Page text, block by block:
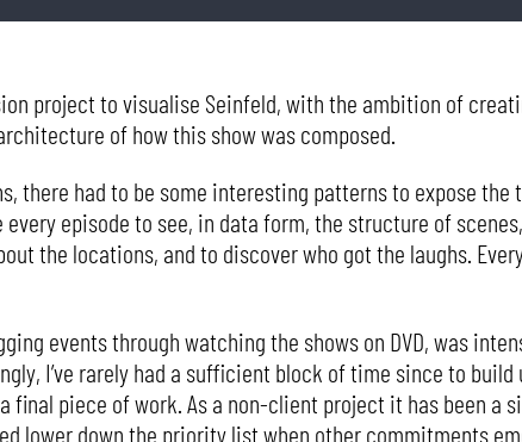
project to visualise Seinfeld, with the ambition of
of how this show was composed.
there had to be some interesting patterns to expose
episode to see, in data form, the structure of
the locations, and to discover who got the laughs.
events through watching the shows on DVD, was
I’ve rarely had a sufficient block of time since to build
piece of work. As a non-client project it has been a
lower down the priority list when other commitments